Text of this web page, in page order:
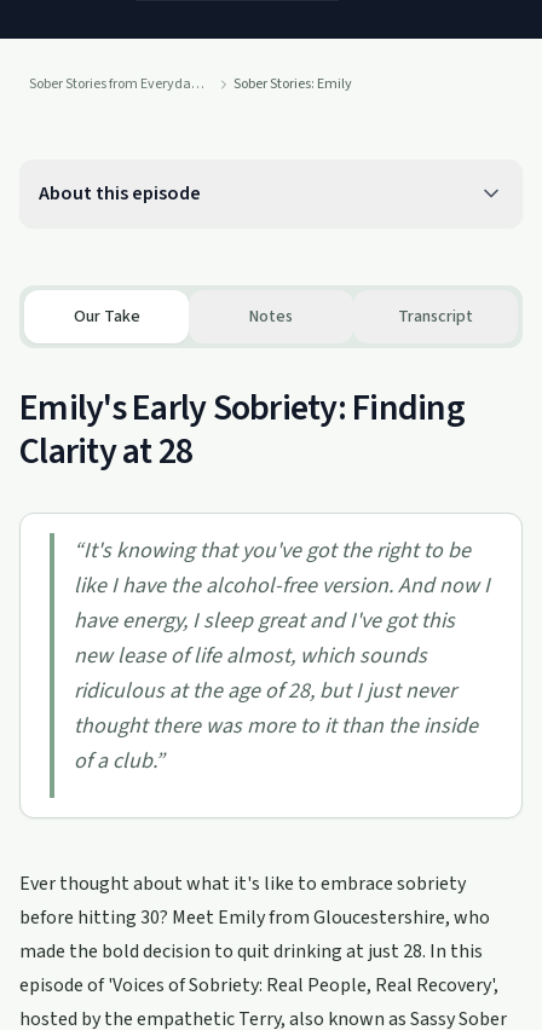
Sober Stories from Everyday People Sober Stories: Emily
About this episode
Our Take Notes Transcript
Emily's Early Sobriety: Finding
Clarity at 28
“It's knowing that you've got the right to be
like I have the alcohol-free version. And now I
have energy, I sleep great and I've got this
new lease of life almost, which sounds
ridiculous at the age of 28, but I just never
thought there was more to it than the inside
of a club.”
Ever thought about what it's like to embrace sobriety
before hitting 30? Meet Emily from Gloucestershire, who
made the bold decision to quit drinking at just 28. In this
episode of 'Voices of Sobriety: Real People, Real Recovery',
hosted by the empathetic Terry, also known as Sassy Sober